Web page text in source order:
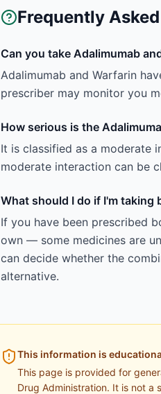
Frequently
Can you take Adalimumab
Adalimumab and Warfarin
prescriber may monitor you
How serious is the
It is classified as a moderate
moderate interaction can be
What should I do if I'm taking
If you have been prescribed
own — some medicines are
can decide whether the
alternative.
This information is
This page is provided for
Drug Administration. It is not